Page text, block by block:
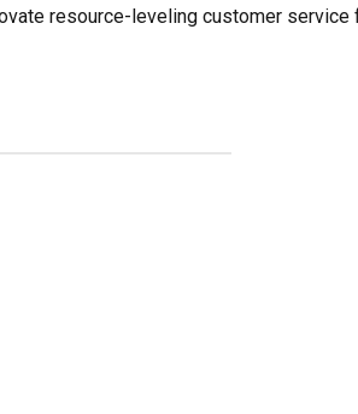
resource-leveling customer